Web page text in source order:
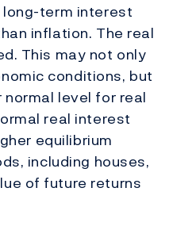
long-term interest
inflation. The real
This may not only
conditions, but
level for real
real interest
equilibrium
including houses,
of future returns